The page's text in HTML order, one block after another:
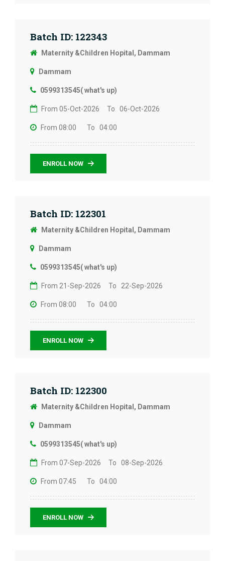
Batch ID: 122343
Maternity &Children Hopital, Dammam
Dammam
0599313545( what's up)
From 05-Oct-2026 To 06-Oct-2026
From 08:00 To 04:00
ENROLL NOW
Batch ID: 122301
Maternity &Children Hopital, Dammam
Dammam
0599313545( what's up)
From 21-Sep-2026 To 22-Sep-2026
From 08:00 To 04:00
ENROLL NOW
Batch ID: 122300
Maternity &Children Hopital, Dammam
Dammam
0599313545( what's up)
From 07-Sep-2026 To 08-Sep-2026
From 07:45 To 04:00
ENROLL NOW